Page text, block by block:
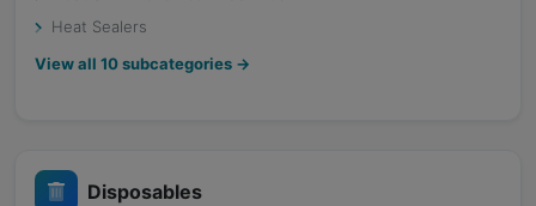
Heat Sealers
View all 10subcategories →
Disposables